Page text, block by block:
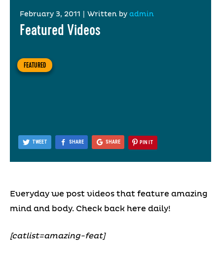
February 3, 2011 Written by admin
Featured Videos
FEATURED
TWEET SHARE SHARE PIN IT
Everyday we post videos that feature amazing
mind and body. Check back here daily!
[catlist=amazing-feat]